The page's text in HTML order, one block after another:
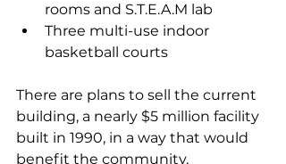
rooms and S.T.E.A.M lab
Three multi-use indoor
basketball courts
There are plans to sell the current
building, a nearly $5 million facility
built in 1990, in a way that would
benefit the community.